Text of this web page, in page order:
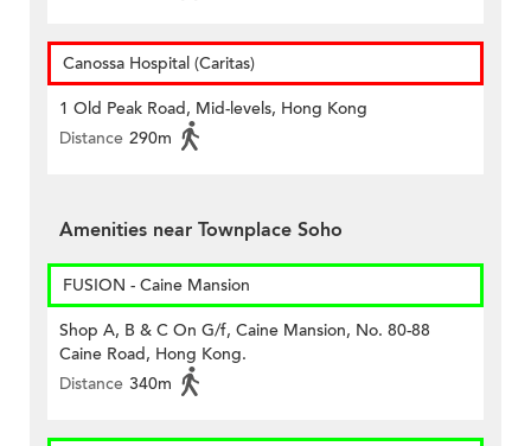
Canossa Hospital (Caritas)
1 Old Peak Road, Mid-levels, Hong Kong
Distance 290m
Amenities near Townplace Soho
FUSION - Caine Mansion
Shop A, B & C On G/f, Caine Mansion, No. 80-88
Caine Road, Hong Kong.
Distance 340m